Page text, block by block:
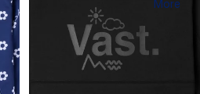
More